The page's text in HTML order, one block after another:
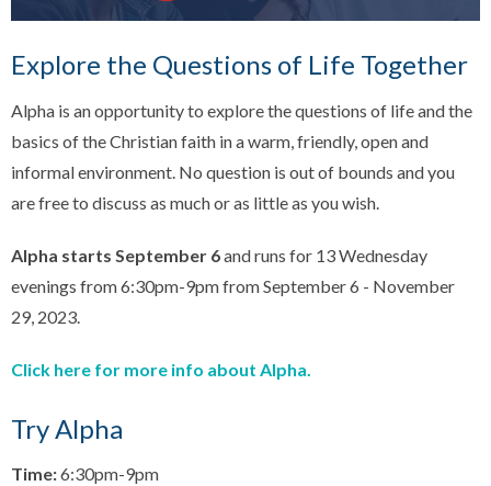
Explore the Questions of Life Together
Alpha is an opportunity to explore the questions of life and the
basics of the Christian faith in a warm, friendly, open and
informal environment. No question is out of bounds and you
are free to discuss as much or as little as you wish.
Alpha starts September 6and runs for 13 Wednesday
evenings from 6:30pm-9pm from September 6 - November
29, 2023.
Click here for more info about Alpha.
Try Alpha
Time:6:30pm-9pm